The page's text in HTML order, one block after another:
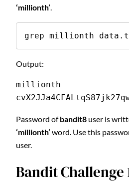
‘millionth’.
grep millionth
Output:
millionth
Password ofbandit8 user is
‘millionth’ word. Use this
user.
Bandit Challenge